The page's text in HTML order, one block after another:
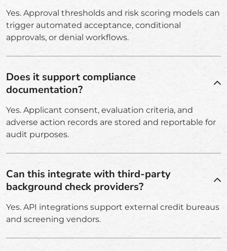
Yes. Approval thresholds and risk scoring models can
trigger automated acceptance, conditional
approvals, or denial workflows.
Does it support compliance
documentation?
Yes. Applicant consent, evaluation criteria, and
adverse action records are stored and reportable for
audit purposes.
Can this integrate with third-party
background check providers?
Yes. API integrations support external credit bureaus
and screening vendors.